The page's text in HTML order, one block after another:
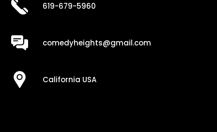
619-679-5960
comedyheights@gmail.com
California USA